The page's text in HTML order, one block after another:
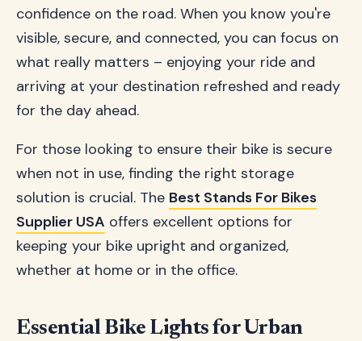
confidence on the road. When you know you're
visible, secure, and connected, you can focus on
what really matters – enjoying your ride and
arriving at your destination refreshed and ready
for the day ahead.
For those looking to ensure their bike is secure
when not in use, finding the right storage
solution is crucial. The Best Stands For Bikes
Supplier USA offers excellent options for
keeping your bike upright and organized,
whether at home or in the office.
Essential Bike Lights for Urban